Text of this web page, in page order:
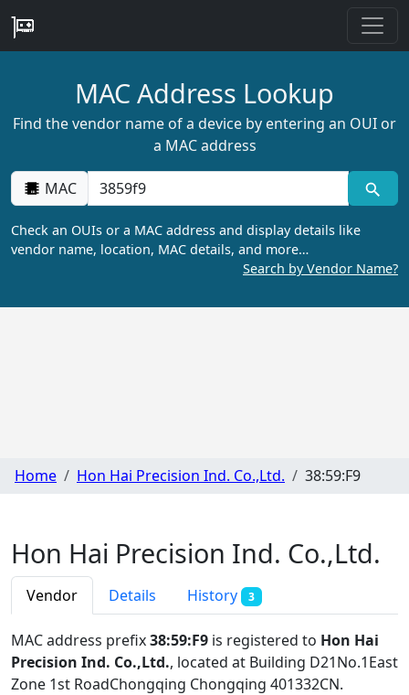
MAC Address Lookup
Find the vendor name of a device by entering an OUI or
a MAC address
MAC
Check an OUIs or a MAC address and display details like
vendor name, location, MAC details, and more…
Search by Vendor Name?
Home Hon Hai Precision Ind. Co.,Ltd. 38:59:F9
Hon Hai Precision Ind. Co.,Ltd.
Vendor Details History 3
MAC address prefix38:59:F9 is registered to Hon Hai
Precision Ind. Co.,Ltd., located at Building D21No.1East
Zone 1st RoadChongqing Chongqing 401332CN.